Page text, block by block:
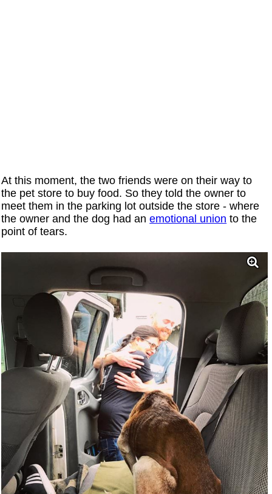
At this moment, the two friends were on their way to
the pet store to buy food. So they told the owner to
meet them in the parking lot outside the store - where
the owner and the dog had anemotional union to the
point of tears.